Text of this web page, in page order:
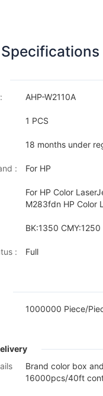
AHP-W2110A
1 PCS
18 months under
: For HP
For HP Color
M283fdn HP Color
BK:1350 CMY:1250
: Full
1000000 Piece/
Brand color box
16000pcs/40ft